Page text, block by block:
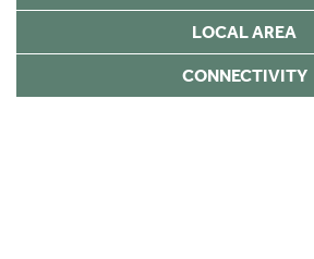
LOCAL AREA
CONNECTIVITY